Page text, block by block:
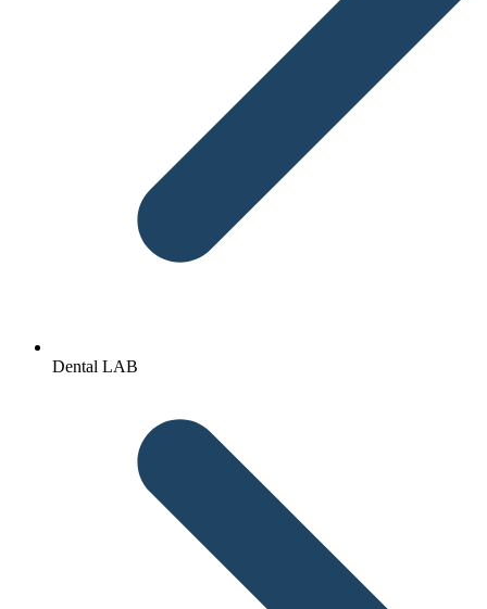
Dental LAB